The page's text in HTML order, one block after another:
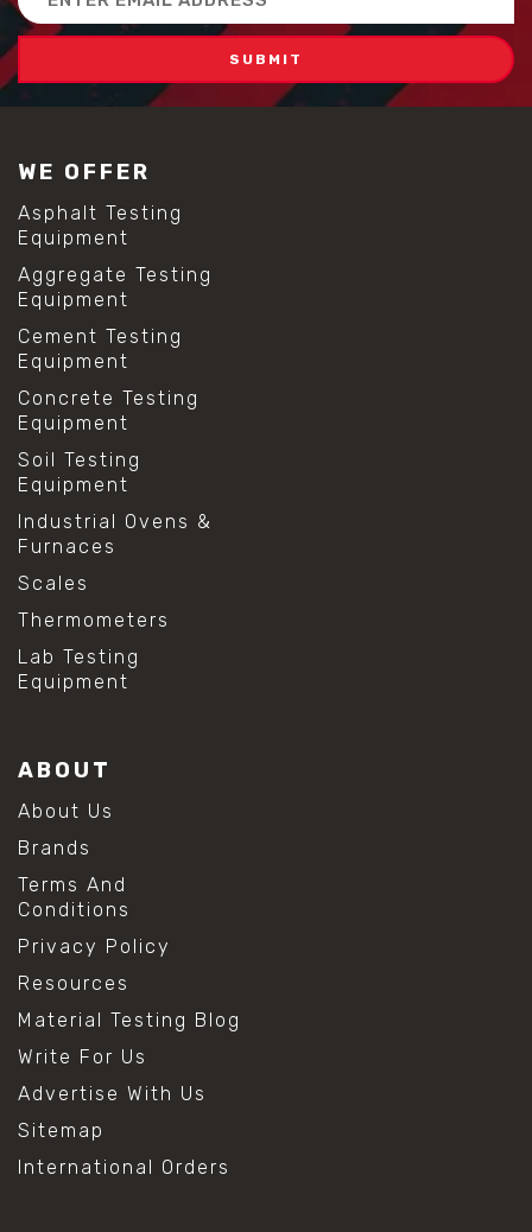
Address
WE OFFER
Asphalt Testing
Equipment
Aggregate Testing
Equipment
Cement Testing
Equipment
Concrete Testing
Equipment
Soil Testing
Equipment
Industrial Ovens &
Furnaces
Scales
Thermometers
Lab Testing
Equipment
ABOUT
About Us
Brands
Terms And
Conditions
Privacy Policy
Resources
Material Testing Blog
Write For Us
Advertise With Us
Sitemap
International Orders